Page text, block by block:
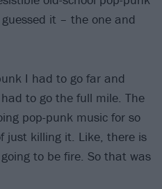
it – the one and
I had to go far and
had to go the full mile. The
pop-punk music for so
just killing it. Like, there is
to be fire. So that was